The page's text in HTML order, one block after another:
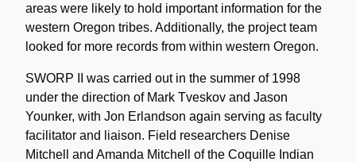
areas were likely to hold important information for the
western Oregon tribes. Additionally, the project team
looked for more records from within western Oregon.
SWORP II was carried out in the summer of 1998
under the direction of Mark Tveskov and Jason
Younker, with Jon Erlandson again serving as faculty
facilitator and liaison. Field researchers Denise
Mitchell and Amanda Mitchell of the Coquille Indian